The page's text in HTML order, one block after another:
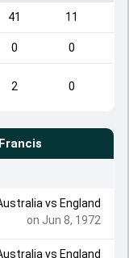
41 11
0 0
2 0
vs England
on Jun 8, 1972
vs England